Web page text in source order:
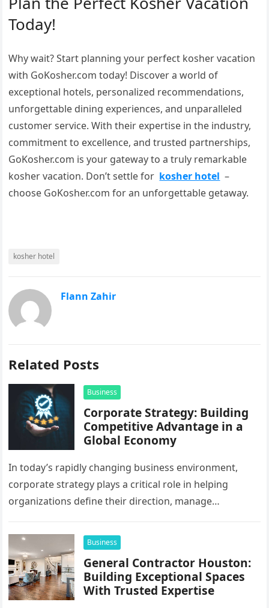
Today!
Why wait? Start planning your perfect kosher vacation
with GoKosher.com today! Discover a world of
exceptional hotels, personalized recommendations,
unforgettable dining experiences, and unparalleled
customer service. With their expertise in the industry,
commitment to excellence, and trusted partnerships,
GoKosher.com is your gateway to a truly remarkable
kosher vacation. Don’t settle for kosher hotel –
choose GoKosher.com for an unforgettable getaway.
kosher hotel
Flann Zahir
Related Posts
Business
Corporate Strategy: Building
Competitive Advantage in a
Global Economy
In today’s rapidly changing business environment,
corporate strategy plays a critical role in helping
organizations define their direction, manage
operating across…
Business
General Contractor Houston:
Building Exceptional Spaces
With Trusted Expertise